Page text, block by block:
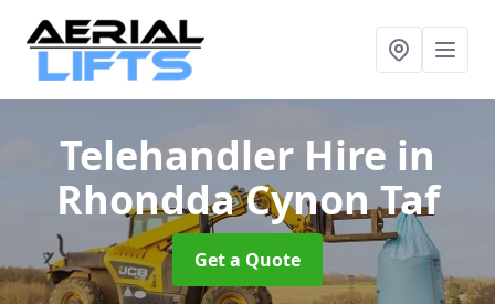
Telehandler Hire in
Rhondda Cynon Taf
Get a Quote